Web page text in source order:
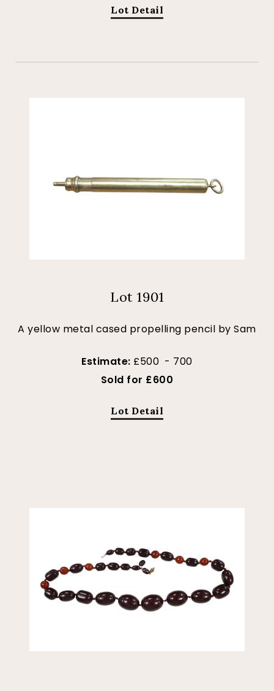
Lot Detail
Lot 1901
A yellow metal cased propelling pencil by Sam
Estimate: £500 - 700
Sold for £600
Lot Detail